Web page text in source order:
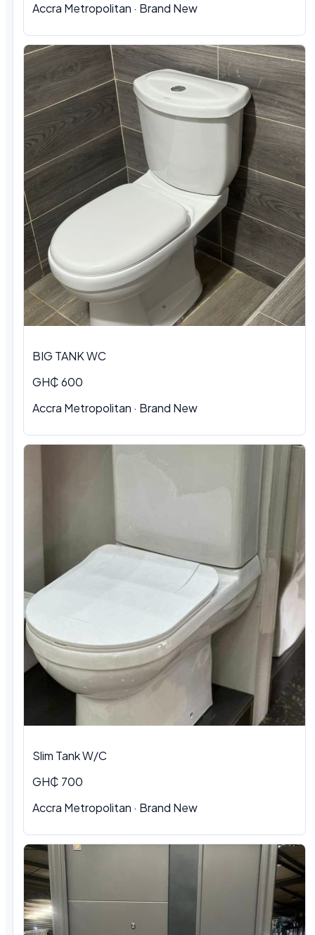
Accra Metropolitan · Brand New
BIG TANK WC
GH₵ 600
Accra Metropolitan · Brand New
Slim Tank W/C
GH₵ 700
Accra Metropolitan · Brand New